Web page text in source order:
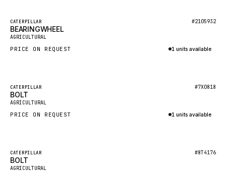
GROVE CRANE
GRADALL
GLENCOE
FORD
FIAT - HITACHI
COMMERCIAL HYDRAULICS
JLC
INTERNATIONAL HARVESTER
Featured
New
CATERPILLAR #2105932
BEARINGWHEEL
AGRICULTURAL
PRICE ON REQUEST 1 units available
Featured
New
CATERPILLAR #7X0818
BOLT
AGRICULTURAL
PRICE ON REQUEST 1 units available
Featured
New
CATERPILLAR #8T4176
BOLT
AGRICULTURAL